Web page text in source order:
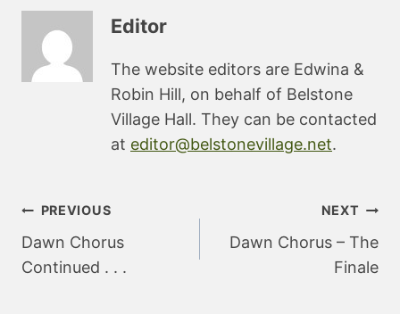
Editor
The website editors are Edwina &
Robin Hill, on behalf of Belstone
Village Hall. They can be contacted
at editor@belstonevillage.net.
Post
navigation
PREVIOUS
Dawn Chorus
Continued . . .
NEXT
Dawn Chorus – The
Finale